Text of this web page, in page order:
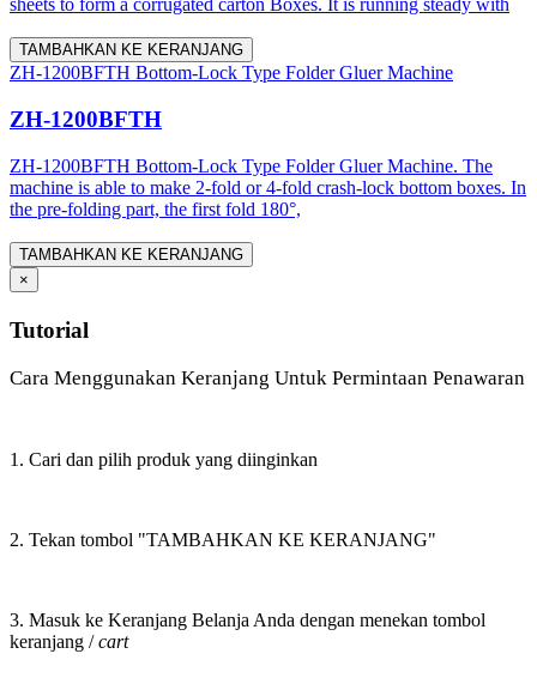
sheets to form a corrugated carton Boxes. It is running steady with
TAMBAHKAN KE KERANJANG
ZH-1200BFTH Bottom-Lock Type Folder Gluer Machine
ZH-1200BFTH
ZH-1200BFTH Bottom-Lock Type Folder Gluer Machine. The
machine is able to make 2-fold or 4-fold crash-lock bottom boxes. In
the pre-folding part, the first fold 180°,
TAMBAHKAN KE KERANJANG
×
Tutorial
Cara Menggunakan Keranjang Untuk Permintaan Penawaran
1. Cari dan pilih produk yang diinginkan
2. Tekan tombol "TAMBAHKAN KE KERANJANG"
3. Masuk ke Keranjang Belanja Anda dengan menekan tombol
keranjang /cart